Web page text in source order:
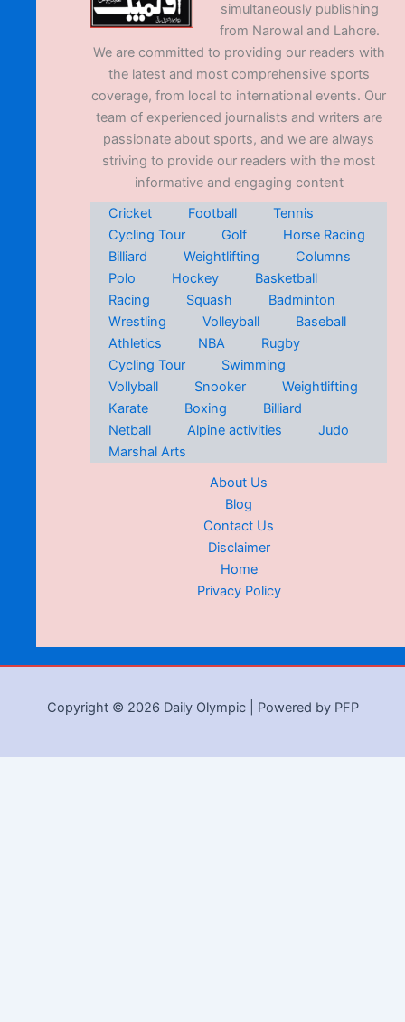
simultaneously publishing
from Narowal and Lahore.
We are committed to providing our readers with
the latest and most comprehensive sports
coverage, from local to international events. Our
team of experienced journalists and writers are
passionate about sports, and we are always
striving to provide our readers with the most
informative and engaging content
Cricket
Football
Tennis
Cycling Tour
Golf
Horse Racing
Billiard
Weightlifting
Columns
Polo
Hockey
Basketball
Racing
Squash
Badminton
Wrestling
Volleyball
Baseball
Athletics
NBA
Rugby
Cycling Tour
Swimming
Vollyball
Snooker
Weightlifting
Karate
Boxing
Billiard
Netball
Alpine activities
Judo
Marshal Arts
About Us
Blog
Contact Us
Disclaimer
Home
Privacy Policy
Copyright © 2026 Daily Olympic | Powered by PFP